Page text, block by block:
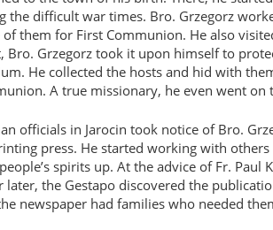
the difficult war times. Bro. Grzegorz
of them for First Communion. He also
Bro. Grzegorz took it upon himself to
He collected the hosts and hid with
A true missionary, he even went
officials in Jarocin took notice of Bro.
press. He started working with
spirits up. At the advice of Fr.
later, the Gestapo discovered the
newspaper had families who needed